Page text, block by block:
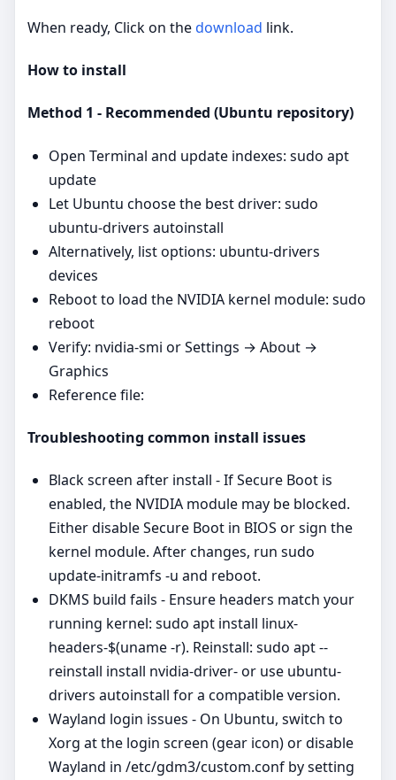
When ready, Click on thedownload link.
How to install
Method 1 - Recommended (Ubuntu repository)
Open Terminal and update indexes: sudo apt
update
Let Ubuntu choose the best driver: sudo
ubuntu-drivers autoinstall
Alternatively, list options: ubuntu-drivers
devices
Reboot to load the NVIDIA kernel module: sudo
reboot
Verify: nvidia-smi or Settings → About →
Graphics
Reference file:
Troubleshooting common install issues
Black screen after install - If Secure Boot is
enabled, the NVIDIA module may be blocked.
Either disable Secure Boot in BIOS or sign the
kernel module. After changes, run sudo
update-initramfs -u and reboot.
DKMS build fails - Ensure headers match your
running kernel: sudo apt install linux-
headers-$(uname -r). Reinstall: sudo apt --
reinstall install nvidia-driver- or use ubuntu-
drivers autoinstall for a compatible version.
Wayland login issues - On Ubuntu, switch to
Xorg at the login screen (gear icon) or disable
Wayland in /etc/gdm3/custom.conf by setting